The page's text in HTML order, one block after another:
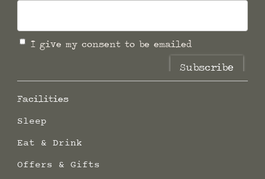
I give my consent to be emailed
Subscribe
Facilities
Sleep
Eat & Drink
Offers & Gifts